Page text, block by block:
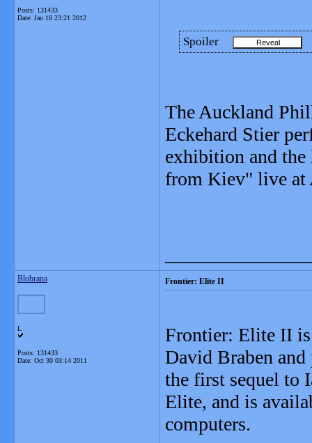
Posts: 131433
Date: Jan 18 23:21 2012
Spoiler
The Auckland
Eckehard Stier
exhibition and the
from Kiev" live at
Blobrana
L
Posts: 131433
Date: Oct 30 03:14 2011
Frontier: Elite II
Frontier: Elite II is
David Braben
the first sequel to
Elite, and is
computers.